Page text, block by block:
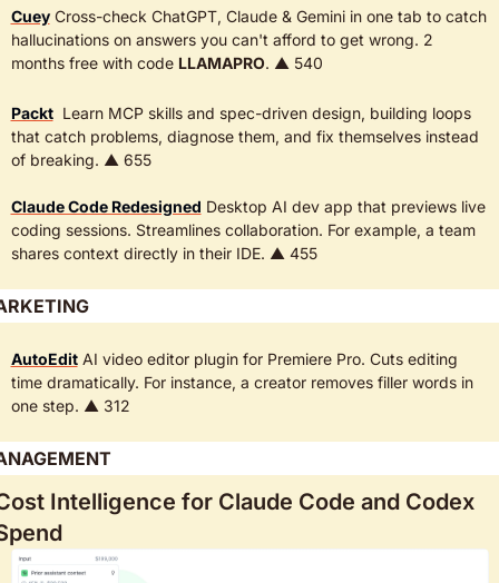
Cuey Cross-check ChatGPT, Claude & Gemini in one tab to catch
hallucinations on answers you can't afford to get wrong. 2
months free with code LLAMAPRO. ▲ 540
Packt
  Learn MCP skills and spec-driven design, building loops
that catch problems, diagnose them, and fix themselves instead
of breaking. ▲ 655
Claude Code Redesigned Desktop AI dev app that previews live
coding sessions. Streamlines collaboration. For example, a team
shares context directly in their IDE. ▲ 455
AutoEdit AI video editor plugin for Premiere Pro. Cuts editing
time dramatically. For instance, a creator removes filler words in
one step. ▲ 312
Intelligence for Claude Code and Codex